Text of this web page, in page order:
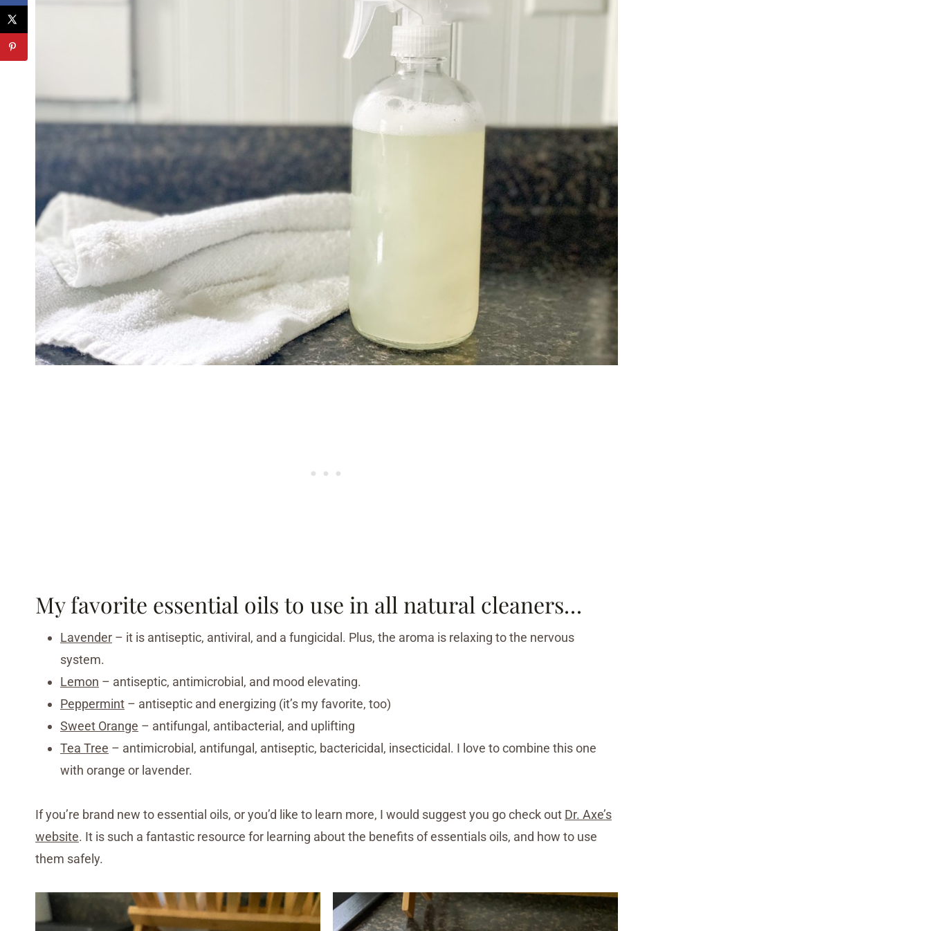
My favorite essential oils to use in all natural cleaners…
Lavender – it is antiseptic, antiviral, and a fungicidal. Plus, the aroma is relaxing to the nervous
system.
Lemon – antiseptic, antimicrobial, and mood elevating.
Peppermint – antiseptic and energizing (it’s my favorite, too)
Sweet Orange – antifungal, antibacterial, and uplifting
Tea Tree – antimicrobial, antifungal, antiseptic, bactericidal, insecticidal. I love to combine this one
with orange or lavender.
If you’re brand new to essential oils, or you’d like to learn more, I would suggest you go check out Dr. Axe’s
website. It is such a fantastic resource for learning about the benefits of essentials oils, and how to use
them safely.